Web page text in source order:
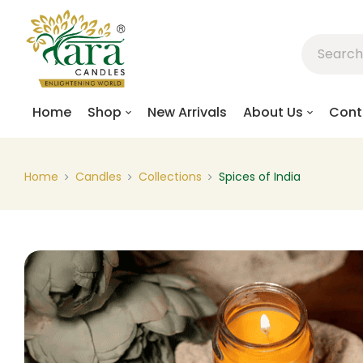
Home Shop New Arrivals About Us
Home Candles Collections Spices of India